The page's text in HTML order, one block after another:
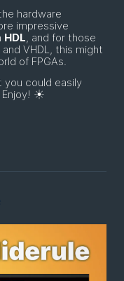
hardware
impressive
HDL, and for those
VHDL, this might
of FPGAs.
could easily
Enjoy! ☀️